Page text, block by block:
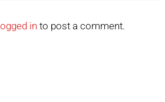
in to post a comment.